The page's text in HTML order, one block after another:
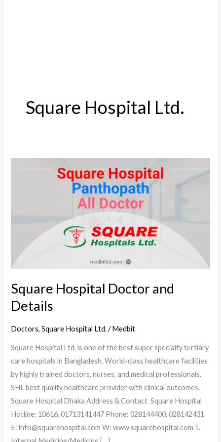
Square Hospital Ltd.
Square Hospital Doctor and
Details
Doctors,Square Hospital Ltd./Medbit
Square Hospital Ltd. is one of the best super specialty tertiary
care hospitals in Bangladesh. World-class healthcare facilities
by highly trained doctors, nurses, and medical professionals.
SHL best quality healthcare provider with clinical outcomes.
Square Hospital Dhaka Address & Contact Square Hospital
Hotline: 10616, 01713141447 Phone: 028144400, 028142431
E: info@squarehospital.com W: www.squarehospital.com 1.